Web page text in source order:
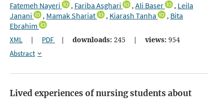
Fatemeh Nayeri , Fariba Asghari , Ali Baser , Leila
Janani
, Mamak Shariat , Kiarash Tanha , Bita
Ebrahim
XML | PDF | downloads: 245 | views: 954
Abstract
Lived experiences of nursing students about